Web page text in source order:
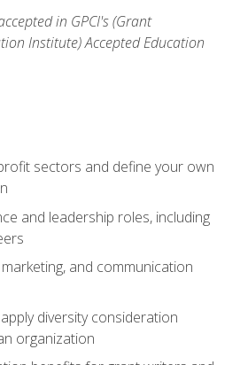
in GPCI's (Grant
Institute) Accepted Education
sectors and define your own
and leadership roles, including
and communication
diversity consideration
organization